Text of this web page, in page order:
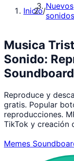
Inicio/Nuevos
sonidos
Musica
Sonido:
Reproduce y
gratis. Popular
reproducciones.
TikTok y creación
Memes